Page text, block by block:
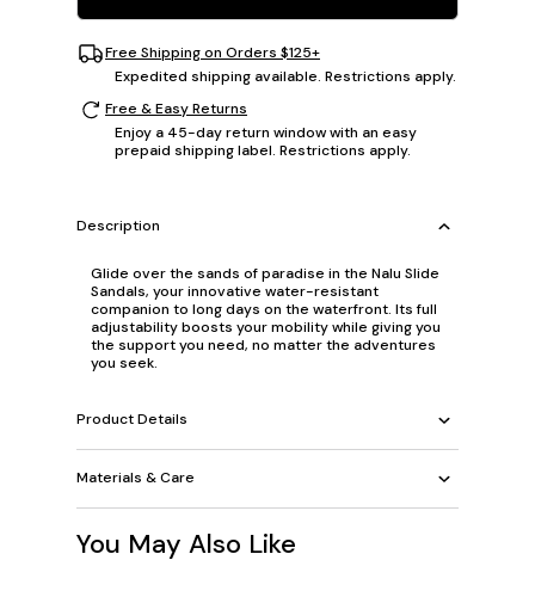
Free Shipping on Orders $125+
Expedited shipping available. Restrictions apply.
Free & Easy Returns
Enjoy a 45-day return window with an easy
prepaid shipping label. Restrictions apply.
Description
Glide over the sands of paradise in the Nalu Slide
Sandals, your innovative water-resistant
companion to long days on the waterfront. Its full
adjustability boosts your mobility while giving you
the support you need, no matter the adventures
you seek.
Product Details
Materials & Care
You May Also Like